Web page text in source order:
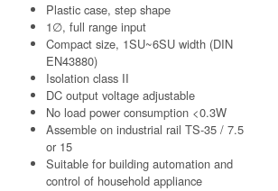
Plastic case, step shape
1∅, full range input
Compact size, 1SU~6SU width (DIN
EN43880)
Isolation class II
DC output voltage adjustable
No load power consumption <0.3W
Assemble on industrial rail TS-35 / 7.5
or 15
Suitable for building automation and
control of household appliance